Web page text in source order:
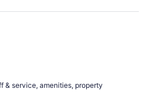
& service, amenities, property